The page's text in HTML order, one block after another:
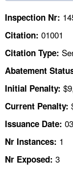
TOPICS
HELP AND RESOURCES
CONTACT US
A TO Z INDEX
Inspection Nr:
Citation: 01001
Citation Type:
Abatement
Initial Penalty:
Current Penalty:
Issuance Date:
Nr Instances: 1
Nr Exposed: 3